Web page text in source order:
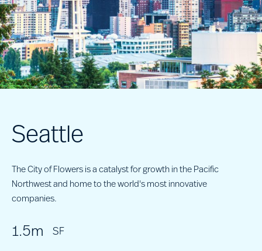
Seattle
The City of Flowers is a catalyst for growth in the Pacific
Northwest and home to the world's most innovative
companies.
1.5m SF